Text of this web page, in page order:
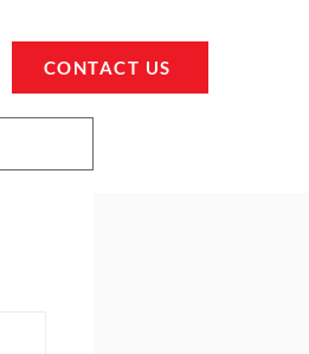
CONTACT US